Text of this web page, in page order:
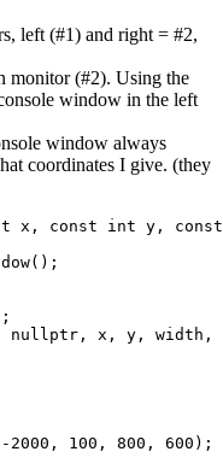
left (#1) and right = #2,
monitor (#2). Using the
window in the left
window always
coordinates I give. (they
int x, const int y,
nullptr, x, y,
2000, 100, 800, 600);